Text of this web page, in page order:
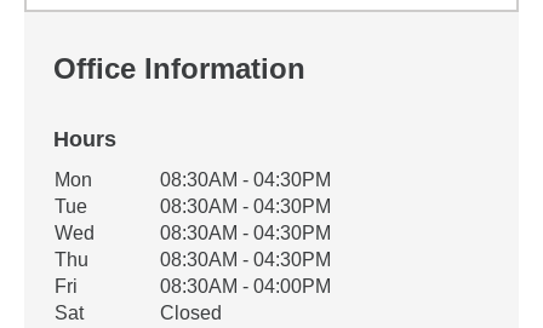
Office Information
Hours
Office Hours
Weekday Availability
Mon
08:30AM - 04:30PM
Tue
08:30AM - 04:30PM
Wed
08:30AM - 04:30PM
Thu
08:30AM - 04:30PM
Fri
08:30AM - 04:00PM
Sat
Closed